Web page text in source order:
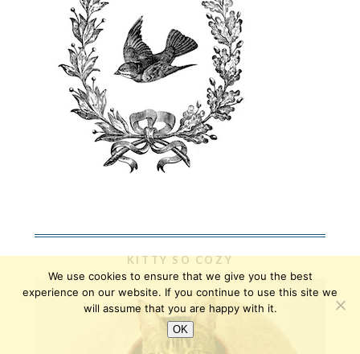
KITTY SO COZY
We use cookies to ensure that we give you the best
experience on our website. If you continue to use this site we
will assume that you are happy with it.
OK